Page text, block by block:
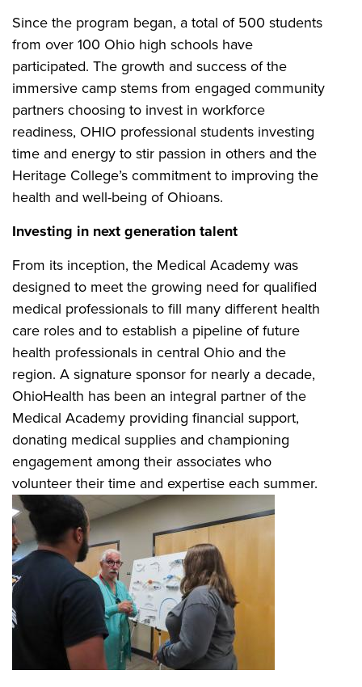
Since the program began, a total of 500 students
from over 100 Ohio high schools have
participated. The growth and success of the
immersive camp stems from engaged community
partners choosing to invest in workforce
readiness, OHIO professional students investing
time and energy to stir passion in others and the
Heritage College’s commitment to improving the
health and well-being of Ohioans.
Investing in next generation talent
From its inception, the Medical Academy was
designed to meet the growing need for qualified
medical professionals to fill many different health
care roles and to establish a pipeline of future
health professionals in central Ohio and the
region. A signature sponsor for nearly a decade,
OhioHealth has been an integral partner of the
Medical Academy providing financial support,
donating medical supplies and championing
engagement among their associates who
volunteer their time and expertise each summer.